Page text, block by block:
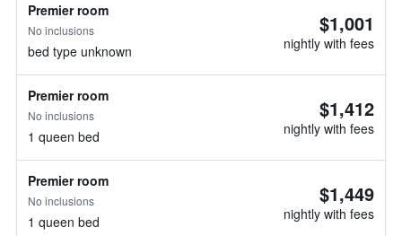
Premier room
No inclusions
bed type unknown
$1,001
nightly with fees
Premier room
No inclusions
1 queen bed
$1,412
nightly with fees
Premier room
No inclusions
1 queen bed
$1,449
nightly with fees